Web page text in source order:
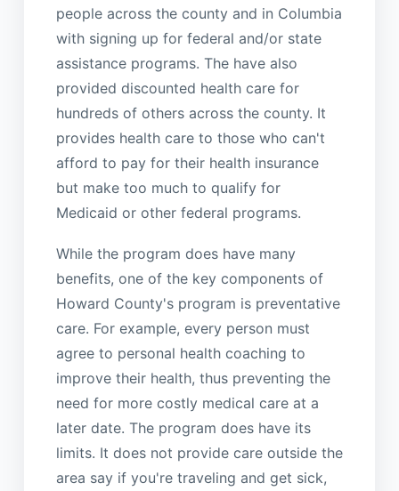
people across the county and in Columbia
with signing up for federal and/or state
assistance programs. The have also
provided discounted health care for
hundreds of others across the county. It
provides health care to those who can't
afford to pay for their health insurance
but make too much to qualify for
Medicaid or other federal programs.
While the program does have many
benefits, one of the key components of
Howard County's program is preventative
care. For example, every person must
agree to personal health coaching to
improve their health, thus preventing the
need for more costly medical care at a
later date. The program does have its
limits. It does not provide care outside the
area say if you're traveling and get sick,